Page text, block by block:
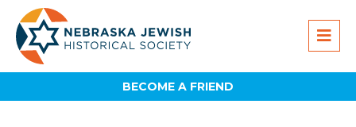
BECOME A FRIEND